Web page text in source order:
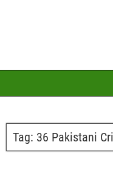
Tag: 36 Pakistani